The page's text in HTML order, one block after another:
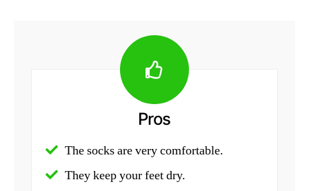
Pros
The socks are very comfortable.
They keep your feet dry.